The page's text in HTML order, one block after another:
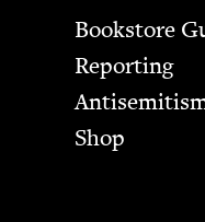
Bookstore
Report­ing
Shop